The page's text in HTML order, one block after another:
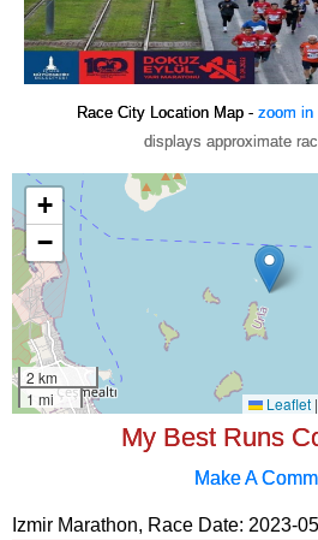
Race City Location Map - zoom in
displays approximate
My Best Runs
Make A
Izmir Marathon, Race Date: 2023-